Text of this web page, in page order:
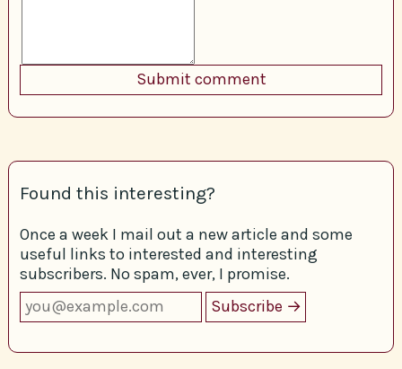
Found this interesting?
Once a week I mail out a new article and some
useful links to interested and interesting
subscribers. No spam, ever, I promise.